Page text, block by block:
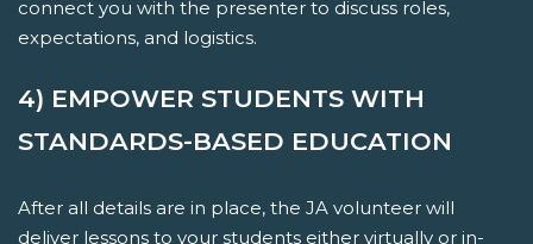
connect you with the presenter to discuss roles,
expectations, and logistics.
4) EMPOWER STUDENTS WITH
STANDARDS-BASED EDUCATION
After all details are in place, the JA volunteer will
deliver lessons to your students either virtually or in-